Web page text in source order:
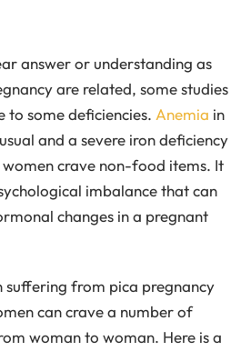
answer or understanding as
are related, some studies
to some deficiencies. Anemia in
and a severe iron deficiency
crave non-food items. It
imbalance that can
changes in a pregnant
suffering from pica pregnancy
can crave a number of
woman to woman. Here is a